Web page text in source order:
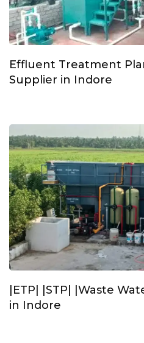
Effluent Treatment
Supplier in Indore
|ETP| |STP| |Waste
in Indore